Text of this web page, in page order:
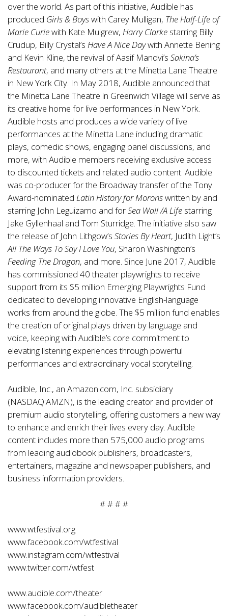
over the world. As part of this initiative, Audible has
produced Girls & Boyswith Carey Mulligan, The Half-Life of
Marie Curiewith Kate Mulgrew, Harry Clarke starring Billy
Crudup, Billy Crystal’s Have A Nice Daywith Annette Bening
and Kevin Kline, the revival of Aasif Mandvi’s Sakina’s
Restaurant, and many others at the Minetta Lane Theatre
in New York City. In May 2018, Audible announced that
the Minetta Lane Theatre in Greenwich Village will serve as
its creative home for live performances in New York.
Audible hosts and produces a wide variety of live
performances at the Minetta Lane including dramatic
plays, comedic shows, engaging panel discussions, and
more, with Audible members receiving exclusive access
to discounted tickets and related audio content. Audible
was co-producer for the Broadway transfer of the Tony
Award-nominated Latin History for Moronswritten by and
starring John Leguizamo and forSea Wall /A Life starring
Jake Gyllenhaal and Tom Sturridge. The initiative also saw
the release of John Lithgow’s Stories By Heart, Judith Light’s
All The Ways To Say I Love You, Sharon Washington’s
Feeding The Dragon, and more. Since June 2017, Audible
has commissioned 40 theater playwrights to receive
support from its $5 million Emerging Playwrights Fund
dedicated to developing innovative English-language
works from around the globe. The $5 million fund enables
the creation of original plays driven by language and
voice, keeping with Audible’s core commitment to
elevating listening experiences through powerful
performances and extraordinary vocal storytelling.
Audible, Inc., an Amazon.com, Inc. subsidiary
(NASDAQ:AMZN), is the leading creator and provider of
premium audio storytelling, offering customers a new way
to enhance and enrich their lives every day. Audible
content includes more than 575,000 audio programs
from leading audiobook publishers, broadcasters,
entertainers, magazine and newspaper publishers, and
business information providers.
# # # #
www.wtfestival.org
www.facebook.com/wtfestival
www.instagram.com/wtfestival
www.twitter.com/wtfest
www.audible.com/theater
www.facebook.com/audibletheater